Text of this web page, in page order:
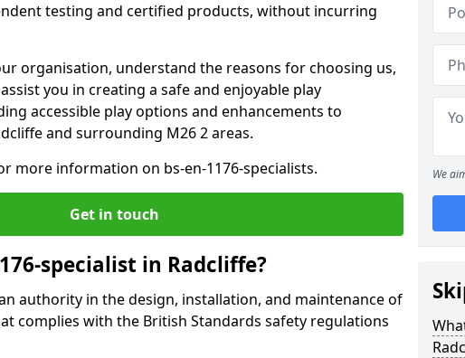
testing and certified products, without incurring
organisation, understand the reasons for choosing us,
you in creating a safe and enjoyable play
accessible play options and enhancements to
and surrounding M26 2 areas.
more information on bs-en-1176-specialists.
Get in touch
specialist in Radcliffe?
an authority in the design, installation, and maintenance of
complies with the British Standards safety regulations
We